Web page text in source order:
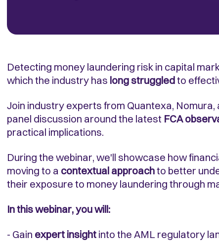
Detecting money laundering risk in capital
which the industry has long struggledto
Join industry experts from Quantexa, Nomura,
panel discussion around the latest FCA
practical implications.
During the webinar, we'll showcase how
moving to a contextual approachto better
their exposure to money laundering through
In this webinar, you will:
- Gain expert insight into the AML regulatory